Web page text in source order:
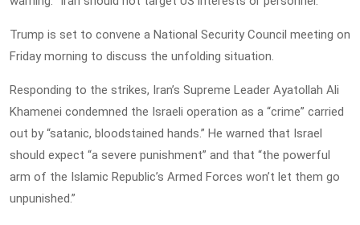
Trump is set to convene a National Security Council meeting on
Friday morning to discuss the unfolding situation.
Responding to the strikes, Iran’s Supreme Leader Ayatollah Ali
Khamenei condemned the Israeli operation as a “crime” carried
out by “satanic, bloodstained hands.” He warned that Israel
should expect “a severe punishment” and that “the powerful
arm of the Islamic Republic’s Armed Forces won’t let them go
unpunished.”